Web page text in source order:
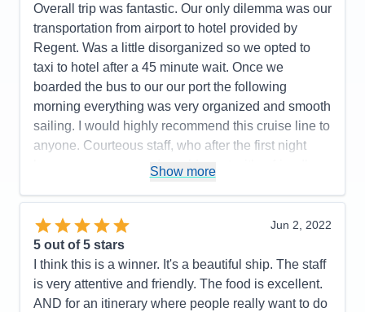
Accommodations
5
Activities
5
Entertainment
5
Food
Staff
5
Itinerary
4
0
Overall
5
Recommend
Yes
Overall trip was fantastic. Our only dilemma was our
transportation from airport to hotel provided by
Regent. Was a little disorganized so we opted to
taxi to hotel after a 45 minute wait. Once we
boarded the bus to our our port the following
morning everything was very organized and smooth
sailing. I would highly recommend this cruise line to
anyone. Courteous staff, who after the first night
knew your names and would greet with a friendly
restaurant choices, food, wine and spirit selections.
Cons:
Airport arrival disorganized
Accommodations
5
Activities
5
Entertainment
5
Show more
Jun 2, 2022
5 out of 5 stars
I think this is a winner. It's a beautiful ship. The staff
is very attentive and friendly. The food is excellent.
AND for an itinerary where people really want to do